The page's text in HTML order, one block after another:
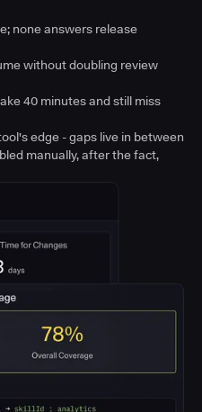
none answers release
without doubling review
40 minutes and still miss
edge - gaps live in between
manually, after the fact,